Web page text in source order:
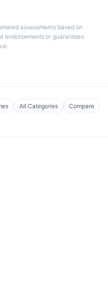
assessments based on
endorsements or guarantees.
All Categories Compare